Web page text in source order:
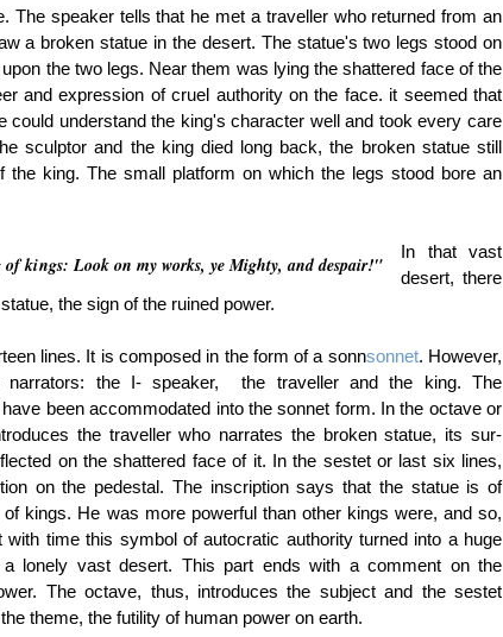
The speaker tells that he met a traveller who returned from an
a broken statue in the desert. The statue's two legs stood on
the two legs. Near them was lying the shattered face of the
and expression of cruel authority on the face. it seemed that
could understand the king's character well and took every care
sculptor and the king died long back, the broken statue still
the king. The small platform on which the legs stood bore an
kings: Look on my works, ye Mighty, and despair!"
In that vast
desert, there
the sign of the ruined power.
lines. It is composed in the form of a sonnsonnet. However,
the I- speaker, the traveller and the king. The
been accommodated into the sonnet form. In the octave or
the traveller who narrates the broken statue, its sur-
on the shattered face of it. In the sestet or last six lines,
on the pedestal. The inscription says that the statue is of
kings. He was more powerful than other kings were, and so,
time this symbol of autocratic authority turned into a huge
lonely vast desert. This part ends with a comment on the
The octave, thus, introduces the subject and the sestet
theme, the futility of human power on earth.